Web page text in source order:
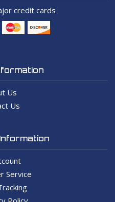
credit cards
Us
Us
Service